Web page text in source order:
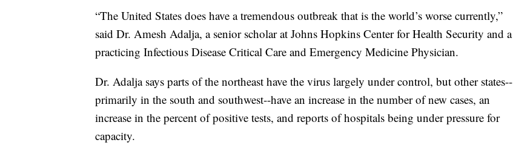
“The United States does have a tremendous outbreak that is the world’s worse currently,”
said Dr. Amesh Adalja, a senior scholar at Johns Hopkins Center for Health Security and a
practicing Infectious Disease Critical Care and Emergency Medicine Physician.
Dr. Adalja says parts of the northeast have the virus largely under control, but other states--
primarily in the south and southwest--have an increase in the number of new cases, an
increase in the percent of positive tests, and reports of hospitals being under pressure for
capacity.